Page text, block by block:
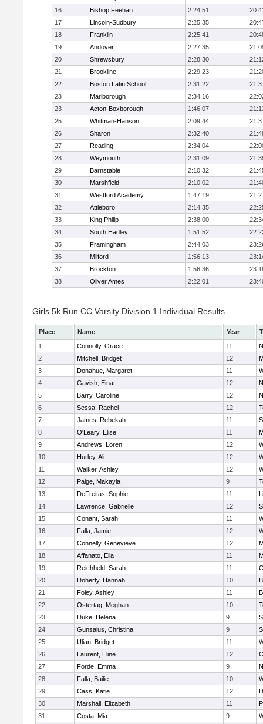
16
Bishop Feehan 2:24:51
17
Lincoln-Sudbury 2:25:35
18
Franklin 2:25:41
19
Andover 2:27:35
20
Shrewsbury 2:28:30
21
Brookline 2:29:23
22
Boston Latin School 2:31:22
23
Marlborough 2:34:16
23
Acton-Boxborough 1:46:07
25
Whitman-Hanson 2:09:44
26
Sharon 2:32:40
27
Reading 2:34:04
28
Weymouth 2:31:09
29
Barnstable 2:10:32
30
Marshfield 2:10:02
31
Westford Academy 1:47:19
32
Attleboro 2:14:35
33
King Philip 2:38:00
34
South Hadley 1:51:52
35
Framingham 2:44:03
36
Milford 1:56:13
37
Brockton 1:56:36
38
Oliver Ames 2:22:01
Girls 5k Run CC Varsity Division 1 Individual Results
Place Name Year
1
Connolly, Grace 11
2
Mitchell, Bridget 12
3
Donahue, Margaret 11
4
Gavish, Einat 12
5
Barry, Caroline 12
6
Sessa, Rachel 12
7
James, Rebekah 11
8
O'Leary, Elise 11
9
Andrews, Loren 12
10
Hurley, Ali 12
11
Walker, Ashley 12
12
Paige, Makayla 9
13
DeFreitas, Sophie 11
14
Lawrence, Gabrielle 12
15
Conant, Sarah 11
16
Falla, Jamie 12
17
Connelly, Genevieve 12
18
Affanato, Ella 11
19
Reichheld, Sarah 11
20
Doherty, Hannah 10
21
Foley, Ashley 11
22
Ostertag, Meghan 10
23
Duke, Helena 9
24
Gunsalus, Christina 9
25
Ulian, Bridget 11
26
Laurent, Eline 12
27
Forde, Emma 9
28
Falla, Bailie 10
29
Cass, Katie 12
30
Marshall, Elizabeth 11
31
Costa, Mia 9